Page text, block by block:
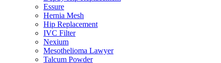
Essure
Hernia Mesh
Hip Replacement
IVC Filter
Nexium
Mesothelioma Lawyer
Talcum Powder